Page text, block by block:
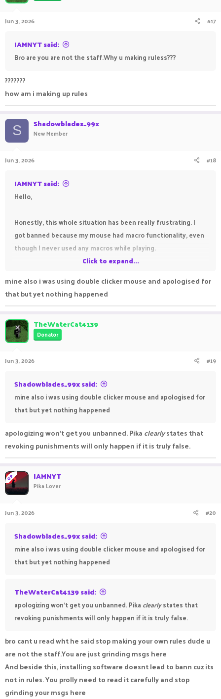
Jun 3, 2026 #17
IAMNYT said:
Bro are you are not the staff.Why u making ruless???
???????
how am i making up rules
S Shadowblades_99x
New Member
Jun 3, 2026 #18
IAMNYT said:
Hello,
Honestly, this whole situation has been really frustrating. I
got banned because my mouse had macro functionality, even
though I never used any macros while playing.
to my appeal for quite a while now and haven't heard anything
back from staff. It feels like I'm being ignored despite trying
I'm not asking for special treatment—just a fair review of my
Click to expand...
mine also i was using double clicker mouse and apologised for
that but yet nothing happened
TheWaterCat4139
Donator
Jun 3, 2026 #19
Shadowblades_99x said:
mine also i was using double clicker mouse and apologised for
that but yet nothing happened
apologizing won't get you unbanned. Pika clearlystates that
revoking punishments will only happen if it is truly false.
OP IAMNYT
Pika Lover
Jun 3, 2026 #20
Shadowblades_99x said:
mine also i was using double clicker mouse and apologised for
that but yet nothing happened
TheWaterCat4139 said:
apologizing won't get you unbanned. Pika clearlystates that
revoking punishments will only happen if it is truly false.
bro cant u read wht he said stop making your own rules dude u
are not the staff.You are just grinding msgs here
And beside this, installing software doesnt lead to bann cuz its
not in rules. You prolly need to read it carefully and stop
grinding your msgs here